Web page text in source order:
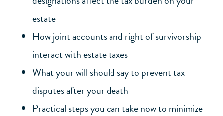
estate
How joint accounts and right of survivorship
interact with estate taxes
What your will should say to prevent tax
disputes after your death
Practical steps you can take now to minimize